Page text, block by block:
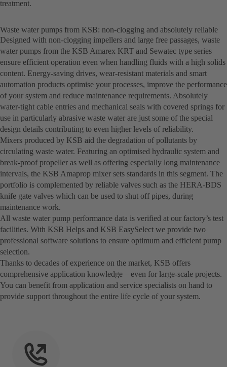
treatment.
Waste water pumps from KSB: non-clogging and absolutely reliable
Designed with non-clogging impellers and large free passages, waste
water pumps from the KSB Amarex KRT and Sewatec type series
ensure efficient operation even when handling fluids with a high solids
content. Energy-saving drives, wear-resistant materials and smart
automation products optimise your processes, improve the performance
of your system and reduce maintenance requirements. Absolutely
water-tight cable entries and mechanical seals with covered springs for
use in particularly abrasive waste water are just some of the special
design details contributing to even higher levels of reliability.
Mixers produced by KSB aid the degradation of pollutants by
circulating waste water. Featuring an optimised hydraulic system and
break-proof propeller as well as offering especially long maintenance
intervals, the KSB Amaprop mixer sets standards in this segment. The
portfolio is complemented by reliable valves such as the HERA-BDS
knife gate valves which can be used to shut off pipes, during
maintenance work.
All waste water pump performance data is verified at our factory’s test
facilities. With KSB Helps and KSB EasySelect we provide two
professional software solutions to ensure optimum and efficient pump
selection.
Thanks to decades of experience on the market, KSB offers
comprehensive application knowledge – even for large-scale projects.
You can benefit from application and service specialists on hand to
provide support throughout the entire life cycle of your system.